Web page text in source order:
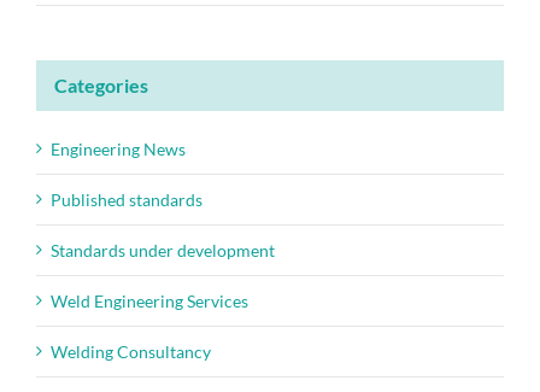
Categories
Engineering News
Published standards
Standards under development
Weld Engineering Services
Welding Consultancy